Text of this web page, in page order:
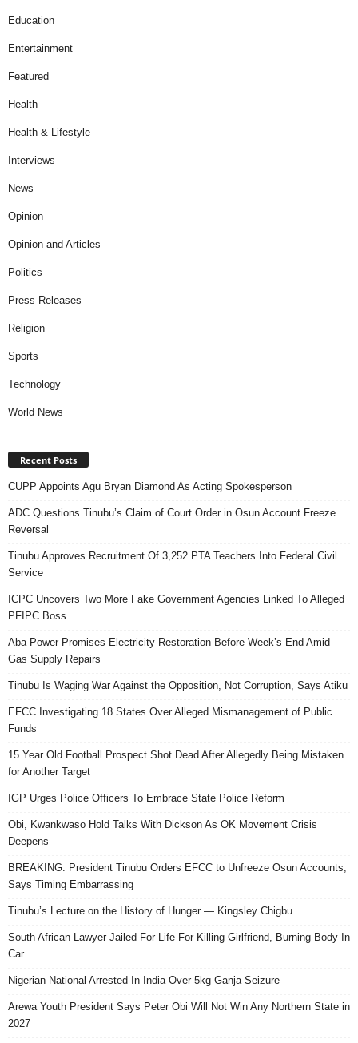
Education
Entertainment
Featured
Health
Health & Lifestyle
Interviews
News
Opinion
Opinion and Articles
Politics
Press Releases
Religion
Sports
Technology
World News
Recent Posts
CUPP Appoints Agu Bryan Diamond As Acting Spokesperson
ADC Questions Tinubu’s Claim of Court Order in Osun Account Freeze
Reversal
Tinubu Approves Recruitment Of 3,252 PTA Teachers Into Federal Civil
Service
ICPC Uncovers Two More Fake Government Agencies Linked To Alleged
PFIPC Boss
Aba Power Promises Electricity Restoration Before Week’s End Amid
Gas Supply Repairs
Tinubu Is Waging War Against the Opposition, Not Corruption, Says Atiku
EFCC Investigating 18 States Over Alleged Mismanagement of Public
Funds
15 Year Old Football Prospect Shot Dead After Allegedly Being Mistaken
for Another Target
IGP Urges Police Officers To Embrace State Police Reform
Obi, Kwankwaso Hold Talks With Dickson As OK Movement Crisis
Deepens
BREAKING: President Tinubu Orders EFCC to Unfreeze Osun Accounts,
Says Timing Embarrassing
Tinubu’s Lecture on the History of Hunger — Kingsley Chigbu
South African Lawyer Jailed For Life For Killing Girlfriend, Burning Body In
Car
Nigerian National Arrested In India Over 5kg Ganja Seizure
Arewa Youth President Says Peter Obi Will Not Win Any Northern State in
2027